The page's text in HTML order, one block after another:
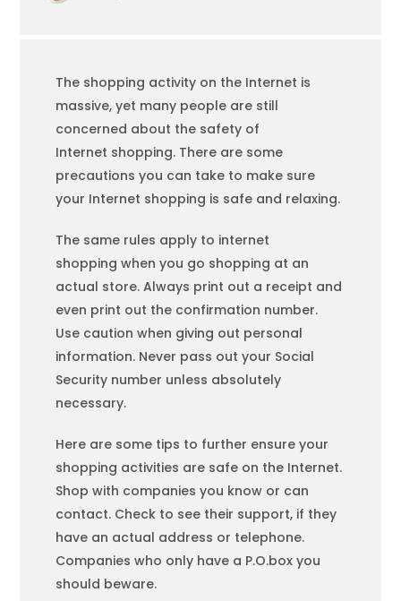
The shopping activity on the Internet is
massive, yet many people are still
concerned about the safety of
Internet shopping. There are some
precautions you can take to make sure
your Internet shopping is safe and relaxing.
The same rules apply to internet
shopping when you go shopping at an
actual store. Always print out a receipt and
even print out the confirmation number.
Use caution when giving out personal
information. Never pass out your Social
Security number unless absolutely
necessary.
Here are some tips to further ensure your
shopping activities are safe on the Internet.
Shop with companies you know or can
contact. Check to see their support, if they
have an actual address or telephone.
Companies who only have a P.O.box you
should beware.